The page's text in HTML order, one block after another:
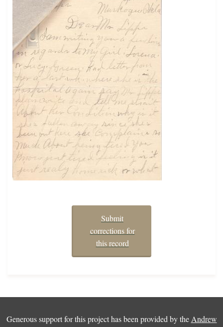
Submit
corrections for
this record
Generous support for this project has been provided by the Andrew